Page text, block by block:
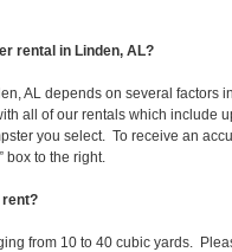
rental in Linden, AL?
AL depends on several factors
all of our rentals which include
you select. To receive an
box to the right.
rent?
from 10 to 40 cubic yards.